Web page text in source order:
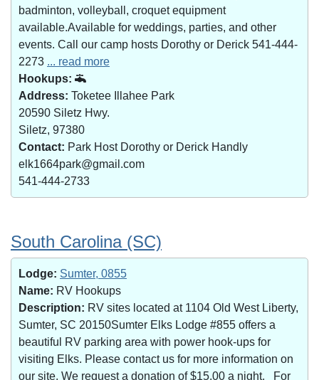
badminton, volleyball, croquet equipment
available.Available for weddings, parties, and other
events. Call our camp hosts Dorothy or Derick 541-444-
2273 ... read more
Hookups:
Address: Toketee Illahee Park
20590 Siletz Hwy.
Siletz, 97380
Contact: Park Host Dorothy or Derick Handly
elk1664park@gmail.com
541-444-2733
South Carolina (SC)
Lodge: Sumter, 0855
Name: RV Hookups
Description: RV sites located at 1104 Old West Liberty,
Sumter, SC 20150Sumter Elks Lodge #855 offers a
beautiful RV parking area with power hook-ups for
visiting Elks. Please contact us for more information on
our site. We request a donation of $15.00 a night. For